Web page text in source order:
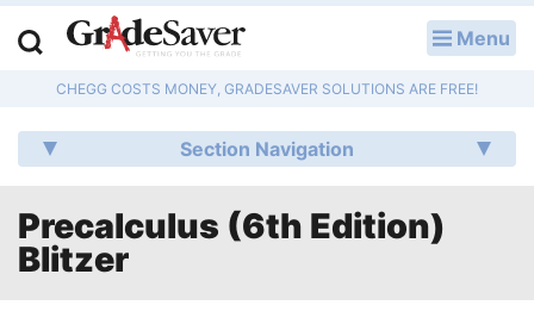
Menu
CHEGG COSTS MONEY, GRADESAVER SOLUTIONS ARE FREE!
Section Navigation
Precalculus (6th Edition)
Blitzer
Q & A
Lesson Plans